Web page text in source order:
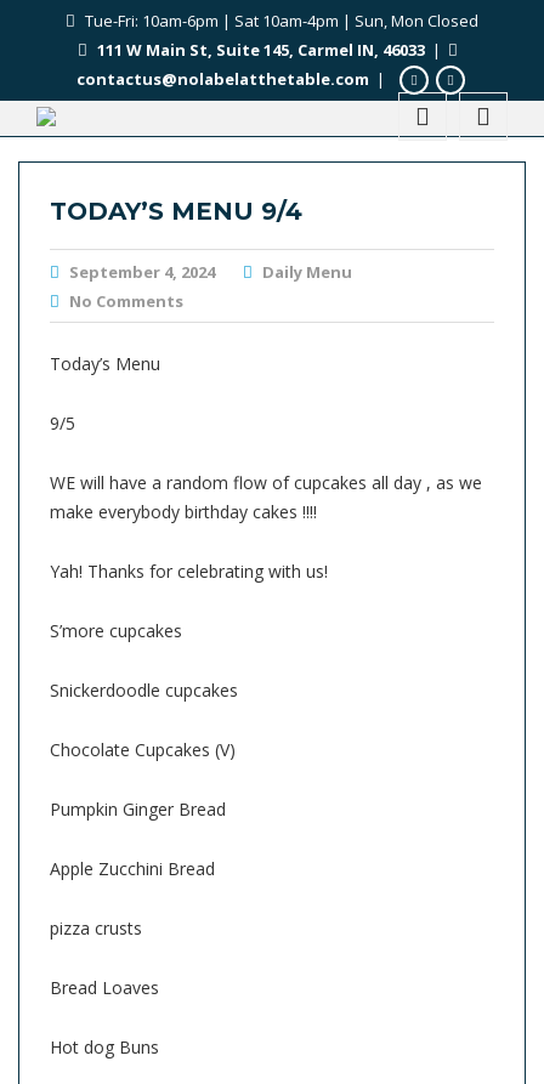
Tue-Fri: 10am-6pm | Sat 10am-4pm | Sun, Mon Closed
111 W Main St, Suite 145, Carmel IN, 46033|
contactus@nolabelatthetable.com |
TODAY’S MENU 9/4
September 4, 2024
Daily Menu
No Comments
Today’s Menu
9/5
WE will have a random flow of cupcakes all day , as we
make everybody birthday cakes !!!!
Yah! Thanks for celebrating with us!
S’more cupcakes
Snickerdoodle cupcakes
Chocolate Cupcakes (V)
Pumpkin Ginger Bread
Apple Zucchini Bread
pizza crusts
Bread Loaves
Hot dog Buns